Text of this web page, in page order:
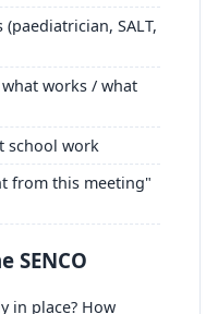
SALT,
works / what
school work
from this meeting"
SENCO
in place? How